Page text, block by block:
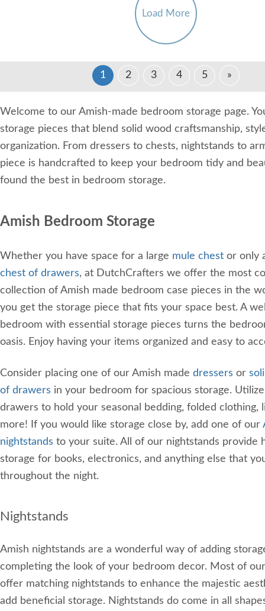
Load More
1 2 3 4 5 »
Welcome to our Amish-made bedroom storage page.
storage pieces that blend solid wood craftsmanship,
organization. From dressers to chests, nightstands to
piece is handcrafted to keep your bedroom tidy and
found the best in bedroom storage.
Amish Bedroom Storage
Whether you have space for a large mule chest or only
chest of drawers, at DutchCrafters we offer the most
collection of Amish made bedroom case pieces in the
you get the storage piece that fits your space best. A
bedroom with essential storage pieces turns the
oasis. Enjoy having your items organized and easy to
Consider placing one of our Amish made dressers or
of drawers in your bedroom for spacious storage.
drawers to hold your seasonal bedding, folded clothing,
more! If you would like storage close by, add one of our
nightstands to your suite. All of our nightstands provide
storage for books, electronics, and anything else that
throughout the night.
Nightstands
Amish nightstands are a wonderful way of adding
completing the look of your bedroom decor. Most of
offer matching nightstands to enhance the majestic
add beneficial storage. Nightstands do come in all